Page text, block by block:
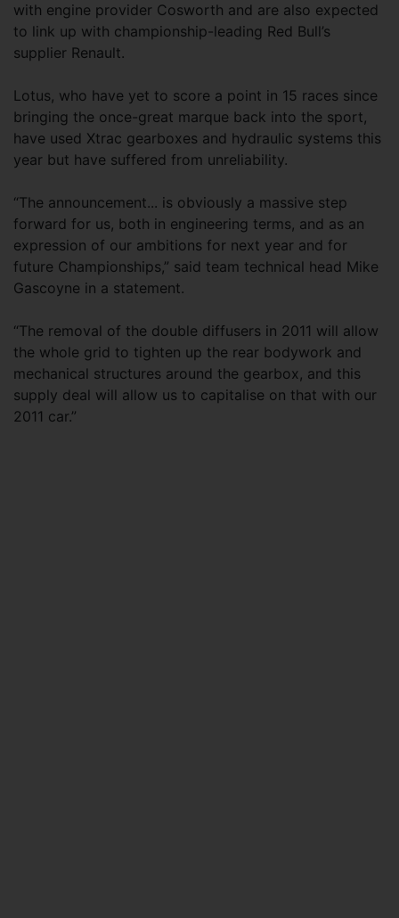
with engine provider Cosworth and are also expected
to link up with championship-leading Red Bull’s
supplier Renault.
Lotus, who have yet to score a point in 15 races since
bringing the once-great marque back into the sport,
have used Xtrac gearboxes and hydraulic systems this
year but have suffered from unreliability.
“The announcement... is obviously a massive step
forward for us, both in engineering terms, and as an
expression of our ambitions for next year and for
future Championships,” said team technical head Mike
Gascoyne in a statement.
“The removal of the double diffusers in 2011 will allow
the whole grid to tighten up the rear bodywork and
mechanical structures around the gearbox, and this
supply deal will allow us to capitalise on that with our
2011 car.”